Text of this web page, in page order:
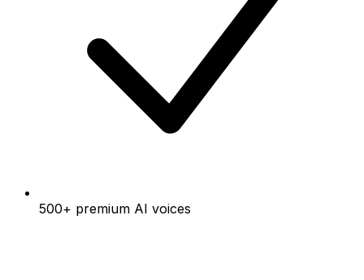
500+ premium AI voices